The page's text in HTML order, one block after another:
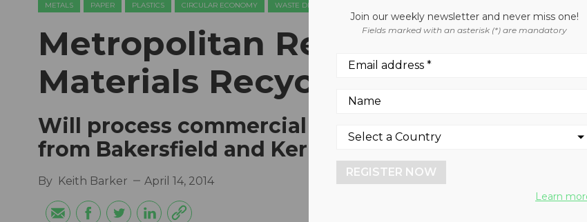
METALS PAPER PLASTICS CIRCULAR ECONOMY WASTE DIVERSION
Metropolitan Recycling Opens
Materials Recycling Facility
Will process commercial and single stream
from Bakersfield and Kern County
By Keith Barker April 14, 2014
Join our weekly newsletter and never miss one!
Fields marked with an asterisk (*) are mandatory
REGISTER NOW
Learn